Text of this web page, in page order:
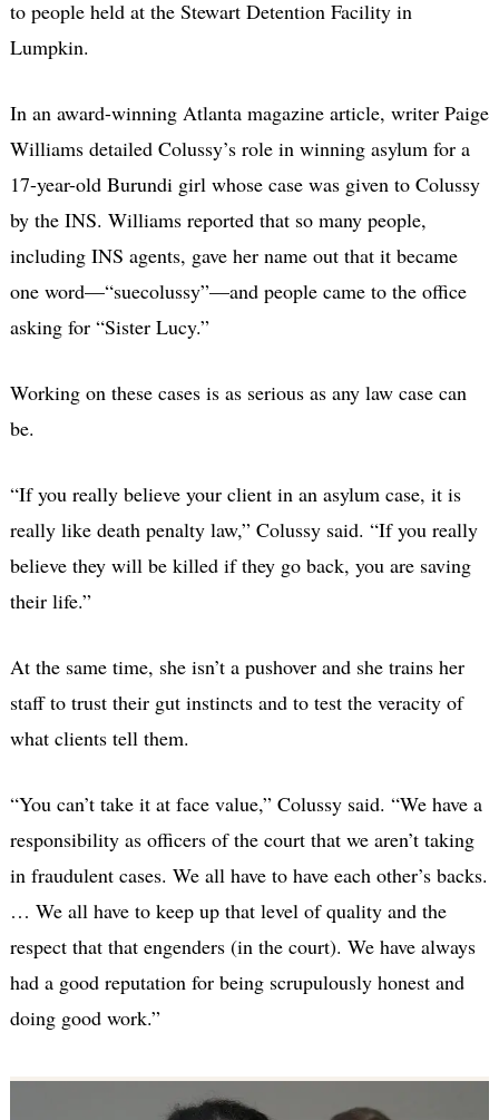
to people held at the Stewart Detention Facility in
Lumpkin.
In an award-winning Atlanta magazine article, writer Paige
Williams detailed Colussy’s role in winning asylum for a
17-year-old Burundi girl whose case was given to Colussy
by the INS. Williams reported that so many people,
including INS agents, gave her name out that it became
one word—“suecolussy”—and people came to the office
asking for “Sister Lucy.”
Working on these cases is as serious as any law case can
be.
“If you really believe your client in an asylum case, it is
really like death penalty law,” Colussy said. “If you really
believe they will be killed if they go back, you are saving
their life.”
At the same time, she isn’t a pushover and she trains her
staff to trust their gut instincts and to test the veracity of
what clients tell them.
“You can’t take it at face value,” Colussy said. “We have a
responsibility as officers of the court that we aren’t taking
in fraudulent cases. We all have to have each other’s backs.
… We all have to keep up that level of quality and the
respect that that engenders (in the court). We have always
had a good reputation for being scrupulously honest and
doing good work.”